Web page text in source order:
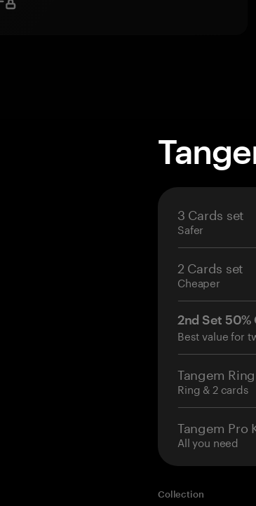
3 Cards set
Safer
2 Cards set
Cheaper
2nd Set 50%
Best value for
Tangem Ring
Ring & 2 cards
Tangem Pro
All you need
Collection